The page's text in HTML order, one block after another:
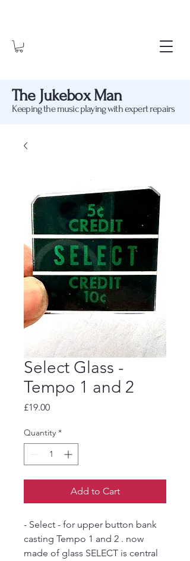
The Jukebox Man
Keeping the music playing with expert repairs
Select Glass -
Tempo 1 and 2
£19.00Price
Quantity *
Add to Cart
- Select - for upper button bank
casting Tempo 1 and 2 . now
made of glass SELECT is central